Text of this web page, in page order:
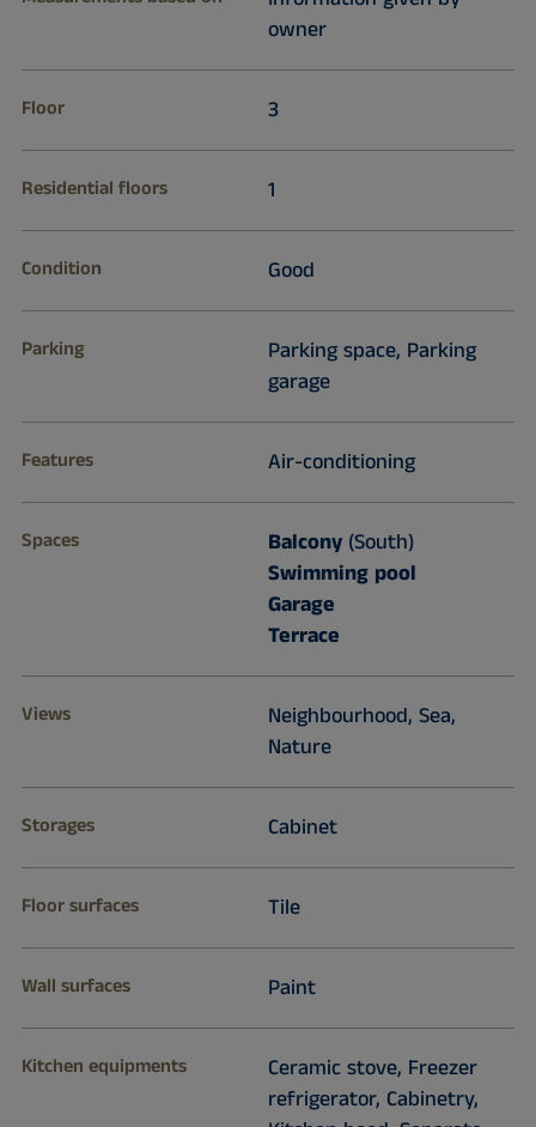
owner
Floor 3
Residential floors 1
Condition Good
Parking
Parking space, Parking
garage
Features Air-conditioning
Spaces Balcony(South)
Swimming pool
Garage
Terrace
Views
Neighbourhood, Sea,
Nature
Storages Cabinet
Floor surfaces Tile
Wall surfaces Paint
Kitchen equipments
Ceramic stove, Freezer
refrigerator, Cabinetry,